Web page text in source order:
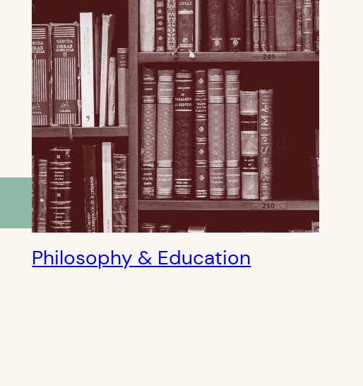
Philosophy & Education